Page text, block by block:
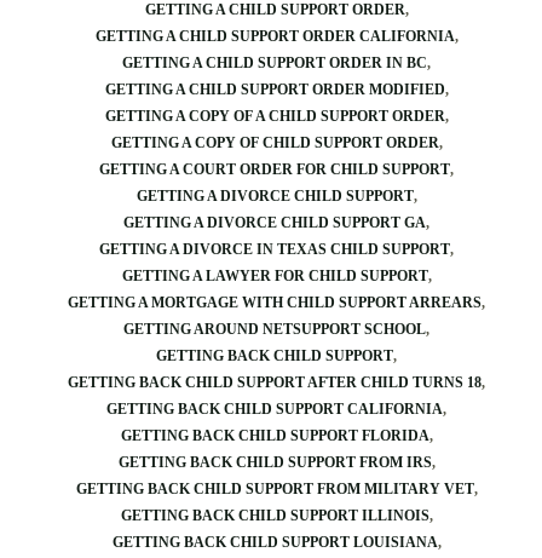
GETTING A CHILD SUPPORT ORDER
GETTING A CHILD SUPPORT ORDER CALIFORNIA
GETTING A CHILD SUPPORT ORDER IN BC
GETTING A CHILD SUPPORT ORDER MODIFIED
GETTING A COPY OF A CHILD SUPPORT ORDER
GETTING A COPY OF CHILD SUPPORT ORDER
GETTING A COURT ORDER FOR CHILD SUPPORT
GETTING A DIVORCE CHILD SUPPORT
GETTING A DIVORCE CHILD SUPPORT GA
GETTING A DIVORCE IN TEXAS CHILD SUPPORT
GETTING A LAWYER FOR CHILD SUPPORT
GETTING A MORTGAGE WITH CHILD SUPPORT ARREARS
GETTING AROUND NETSUPPORT SCHOOL
GETTING BACK CHILD SUPPORT
GETTING BACK CHILD SUPPORT AFTER CHILD TURNS 18
GETTING BACK CHILD SUPPORT CALIFORNIA
GETTING BACK CHILD SUPPORT FLORIDA
GETTING BACK CHILD SUPPORT FROM IRS
GETTING BACK CHILD SUPPORT FROM MILITARY VET
GETTING BACK CHILD SUPPORT ILLINOIS
GETTING BACK CHILD SUPPORT LOUISIANA